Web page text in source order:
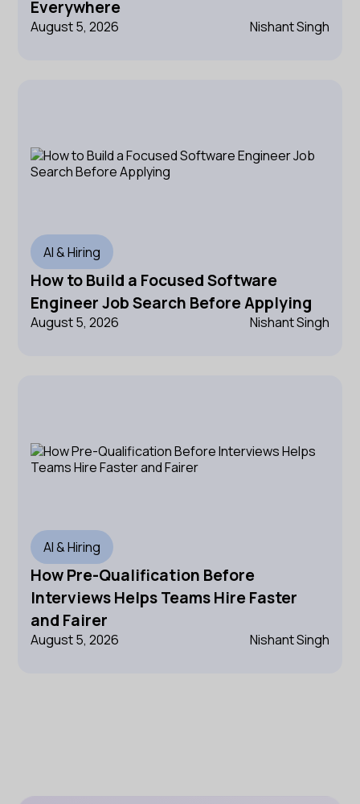
Everywhere
August 5, 2026 Nishant Singh
AI & Hiring
How to Build a Focused Software
Engineer Job Search Before Applying
August 5, 2026 Nishant Singh
AI & Hiring
How Pre-Qualification Before
Interviews Helps Teams Hire Faster
and Fairer
August 5, 2026 Nishant Singh